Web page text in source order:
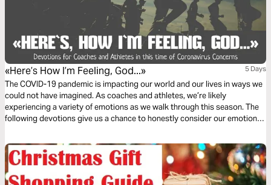
«Here’s How I’m Feeling, God...» 5 Days
The COVID-19 pandemic is impacting our world and our lives in ways we
could not have imagined. As coaches and athletes, we’re likely
experiencing a variety of emotions as we walk through this season. The
following devotions give us a chance to honestly consider our emotions